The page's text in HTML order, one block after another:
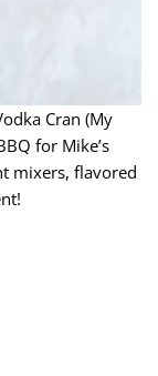
Cran (My
for Mike’s
mixers, flavored